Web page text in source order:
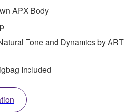
APX Body
Tone and Dynamics by ART
Included